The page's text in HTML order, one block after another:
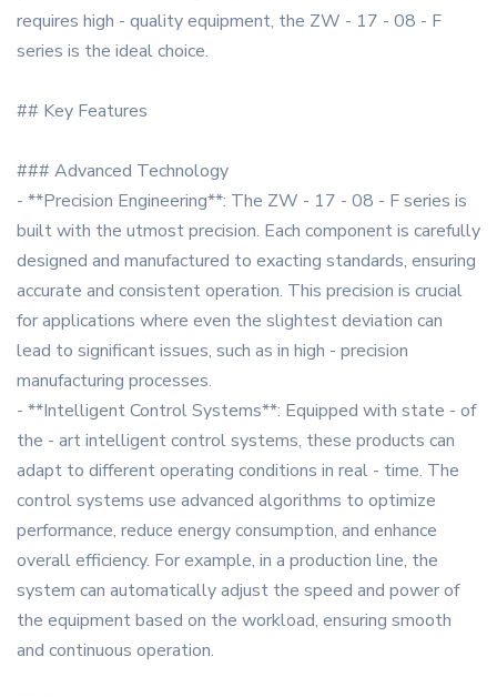
requires high - quality equipment, the ZW - 17 - 08 - F
series is the ideal choice.
## Key Features
### Advanced Technology
- **Precision Engineering**: The ZW - 17 - 08 - F series is
built with the utmost precision. Each component is carefully
designed and manufactured to exacting standards, ensuring
accurate and consistent operation. This precision is crucial
for applications where even the slightest deviation can
lead to significant issues, such as in high - precision
manufacturing processes.
- **Intelligent Control Systems**: Equipped with state - of
the - art intelligent control systems, these products can
adapt to different operating conditions in real - time. The
control systems use advanced algorithms to optimize
performance, reduce energy consumption, and enhance
overall efficiency. For example, in a production line, the
system can automatically adjust the speed and power of
the equipment based on the workload, ensuring smooth
and continuous operation.